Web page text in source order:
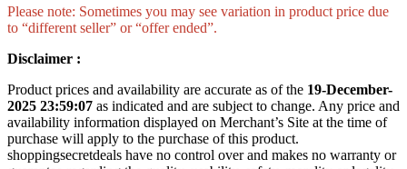
Please note: Sometimes you may see variation in product price due
to “different seller” or “offer ended”.
Disclaimer :
Product prices and availability are accurate as of the 19-December-
2025 23:59:07 as indicated and are subject to change. Any price and
availability information displayed on Merchant’s Site at the time of
purchase will apply to the purchase of this product.
shoppingsecretdeals have no control over and makes no warranty or